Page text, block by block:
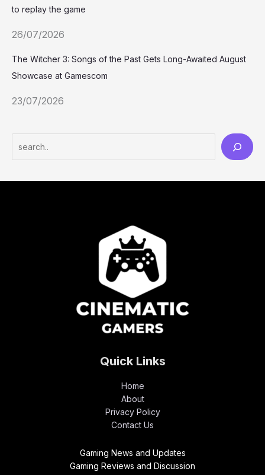
to replay the game
26/07/2026
The Witcher 3: Songs of the Past Gets Long-Awaited August
Showcase at Gamescom
23/07/2026
Quick Links
Home
About
Privacy Policy
Contact Us
Gaming News and Updates
Gaming Reviews and Discussion